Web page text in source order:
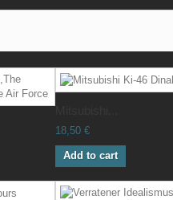
18,50 €
Add to cart